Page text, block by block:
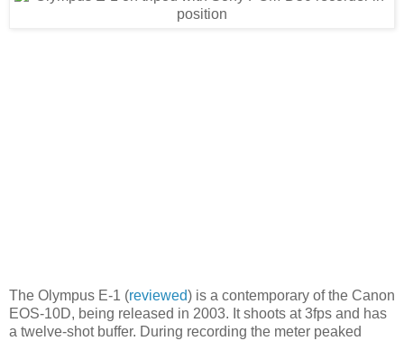
The Olympus E-1 (reviewed) is a contemporary of the Canon
EOS-10D, being released in 2003. It shoots at 3fps and has
a twelve-shot buffer. During recording the meter peaked